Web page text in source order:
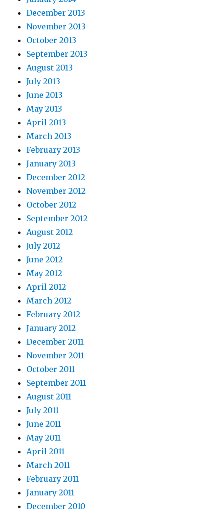
December 2013
November 2013
October 2013
September 2013
August 2013
July 2013
June 2013
May 2013
April 2013
March 2013
February 2013
January 2013
December 2012
November 2012
October 2012
September 2012
August 2012
July 2012
June 2012
May 2012
April 2012
March 2012
February 2012
January 2012
December 2011
November 2011
October 2011
September 2011
August 2011
July 2011
June 2011
May 2011
April 2011
March 2011
February 2011
January 2011
December 2010